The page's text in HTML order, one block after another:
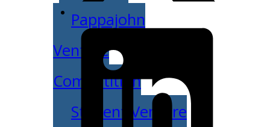
Pappajohn
Venture
Competition
Student Venture